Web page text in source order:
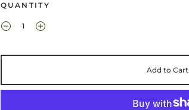
QUANTITY
Add to Cart